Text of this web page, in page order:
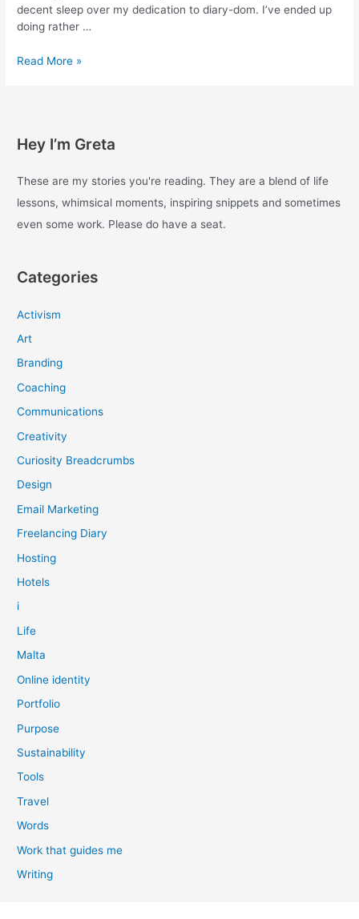
decent sleep over my dedication to diary-dom. I’ve ended up
doing rather …
Experiments
50
51
Read More »
Hey I’m Greta
These are my stories you're reading. They are a blend of life
lessons, whimsical moments, inspiring snippets and sometimes
even some work. Please do have a seat.
Categories
Activism
Art
Branding
Coaching
Communications
Creativity
Curiosity Breadcrumbs
Design
Email Marketing
Freelancing Diary
Hosting
Hotels
i
Life
Malta
Online identity
Portfolio
Purpose
Sustainability
Tools
Travel
Words
Work that guides me
Writing